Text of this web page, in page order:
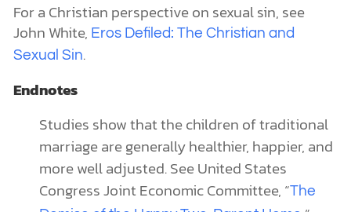
For a Christian perspective on sexual sin, see
John White, Eros Defiled: The Christian and
Sexual Sin.
Endnotes
Studies show that the children of traditional
marriage are generally healthier, happier, and
more well adjusted. See United States
Congress Joint Economic Committee, “The